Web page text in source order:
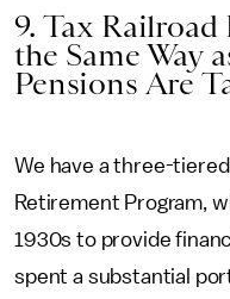
9. Tax
the Same Way
Pensions Are
We have a three-
Retirement Program,
1930s to provide
spent a substantial